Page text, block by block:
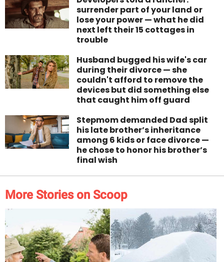
surrender part of your land or
lose your power — what he did
next left their 15 cottages in
trouble
Husband bugged his wife's car
during their divorce — she
couldn't afford to remove the
devices but did something else
that caught him off guard
Stepmom demanded Dad split
his late brother’s inheritance
among 6 kids or face divorce —
he chose to honor his brother’s
final wish
More Stories on Scoop